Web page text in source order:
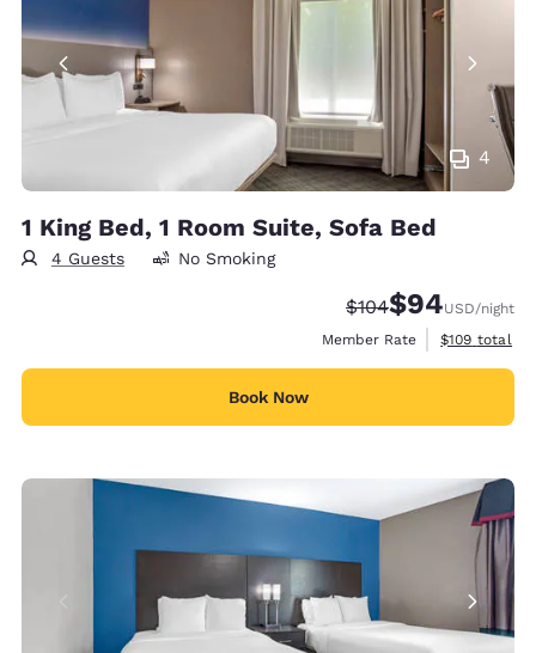
4
1 King Bed, 1 Room Suite, Sofa Bed
4 Guests No Smoking
Strikethrough Rate:
$104Discounted
$94USD/night
Member Rate
View
$109 total
Book Now